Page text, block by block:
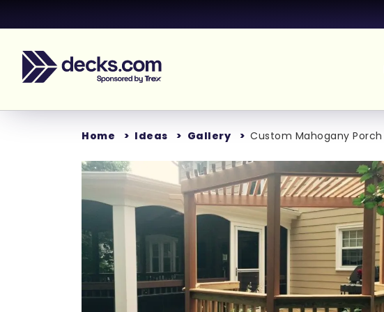
Home Ideas Gallery Custom Mahogany Porch
Loading...